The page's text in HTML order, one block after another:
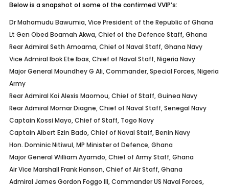
Below is a snapshot of some of the confirmed VVIP’s:
Dr Mahamudu Bawumia, Vice President of the Republic of Ghana
Lt Gen Obed Boamah Akwa, Chief of the Defence Staff, Ghana
Rear Admiral Seth Amoama, Chief of Naval Staff, Ghana Navy
Vice Admiral Ibok Ete Ibas, Chief of Naval Staff, Nigeria Navy
Major General Moundhey G Ali, Commander, Special Forces, Nigeria
Army
Rear Admiral Koi Alexis Maomou, Chief of Staff, Guinea Navy
Rear Admiral Momar Diagne, Chief of Naval Staff, Senegal Navy
Captain Kossi Mayo, Chief of Staff, Togo Navy
Captain Albert Ezin Bado, Chief of Naval Staff, Benin Navy
Hon. Dominic Nitiwul, MP Minister of Defence, Ghana
Major General William Ayamdo, Chief of Army Staff, Ghana
Air Vice Marshall Frank Hanson, Chief of Air Staff, Ghana
Admiral James Gordon Foggo III, Commander US Naval Forces,